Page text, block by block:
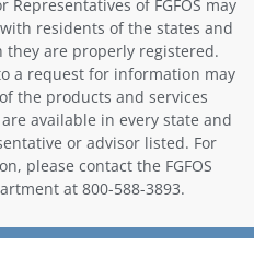
of FGFOS may
residents of the states and
are properly registered.
a request for information may
the products and services
available in every state and
or advisor listed. For
please contact the FGFOS
at 800-588-3893.